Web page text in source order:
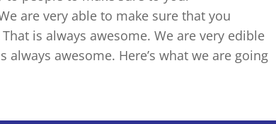
are very able to make sure that you
is always awesome. We are very edible
always awesome. Here’s what we are going